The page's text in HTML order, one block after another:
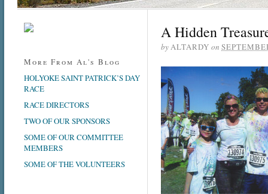
A Hidden
byALTARDY on
More From Al's Blog
HOLYOKE SAINT PATRICK’S DAY
RACE
RACE DIRECTORS
TWO OF OUR SPONSORS
SOME OF OUR COMMITTEE
MEMBERS
SOME OF THE VOLUNTEERS